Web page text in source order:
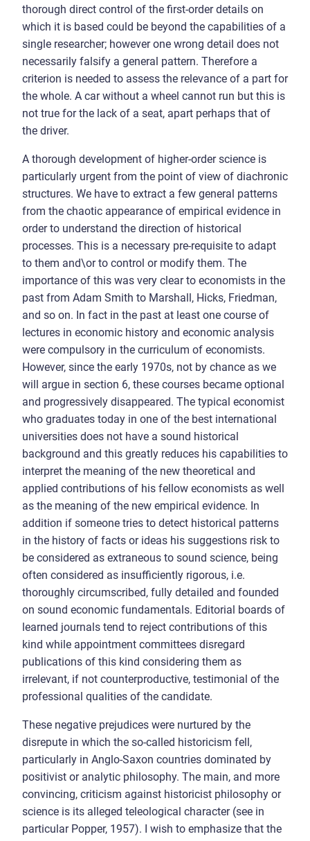
thorough direct control of the first-order details on
which it is based could be beyond the capabilities of a
single researcher; however one wrong detail does not
necessarily falsify a general pattern. Therefore a
criterion is needed to assess the relevance of a part for
the whole. A car without a wheel cannot run but this is
not true for the lack of a seat, apart perhaps that of
the driver.
A thorough development of higher-order science is
particularly urgent from the point of view of diachronic
structures. We have to extract a few general patterns
from the chaotic appearance of empirical evidence in
order to understand the direction of historical
processes. This is a necessary pre-requisite to adapt
to them and\or to control or modify them. The
importance of this was very clear to economists in the
past from Adam Smith to Marshall, Hicks, Friedman,
and so on. In fact in the past at least one course of
lectures in economic history and economic analysis
were compulsory in the curriculum of economists.
However, since the early 1970s, not by chance as we
will argue in section 6, these courses became optional
and progressively disappeared. The typical economist
who graduates today in one of the best international
universities does not have a sound historical
background and this greatly reduces his capabilities to
interpret the meaning of the new theoretical and
applied contributions of his fellow economists as well
as the meaning of the new empirical evidence. In
addition if someone tries to detect historical patterns
in the history of facts or ideas his suggestions risk to
be considered as extraneous to sound science, being
often considered as insufficiently rigorous, i.e.
thoroughly circumscribed, fully detailed and founded
on sound economic fundamentals. Editorial boards of
learned journals tend to reject contributions of this
kind while appointment committees disregard
publications of this kind considering them as
irrelevant, if not counterproductive, testimonial of the
professional qualities of the candidate.
These negative prejudices were nurtured by the
disrepute in which the so-called historicism fell,
particularly in Anglo-Saxon countries dominated by
positivist or analytic philosophy. The main, and more
convincing, criticism against historicist philosophy or
science is its alleged teleological character (see in
particular Popper, 1957). I wish to emphasize that the